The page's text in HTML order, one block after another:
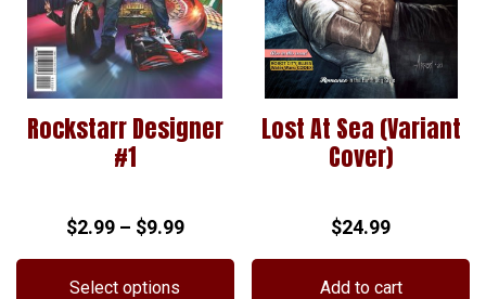
Rockstarr Designer
#1
$2.99 – $9.99Price
range:
Select options
Lost At Sea (Variant
Cover)
$24.99
Add to cart